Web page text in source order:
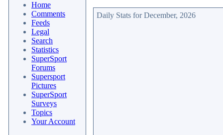
Home
Comments
Feeds
Legal
Search
Statistics
SuperSport
Forums
Supersport
Pictures
SuperSport
Surveys
Topics
Your Account
Daily Stats for December, 2026